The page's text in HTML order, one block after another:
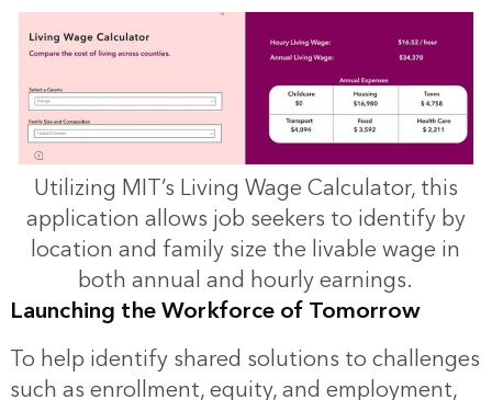
Utilizing MIT’s Living Wage Calculator, this
application allows job seekers to identify by
location and family size the livable wage in
both annual and hourly earnings.
Launching the Workforce of Tomorrow
To help identify shared solutions to challenges
such as enrollment, equity, and employment,